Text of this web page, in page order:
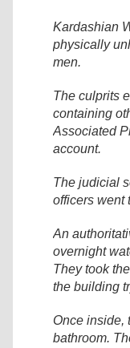
Kardashian
physically
men.
The culprits
containing
Associated
account.
The judicial
officers went
An
overnight
They took
the building
Once inside,
bathroom.